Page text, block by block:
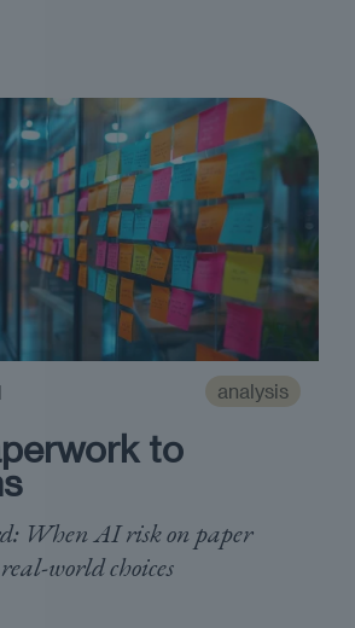
analysis
to
When AI risk on paper
world choices